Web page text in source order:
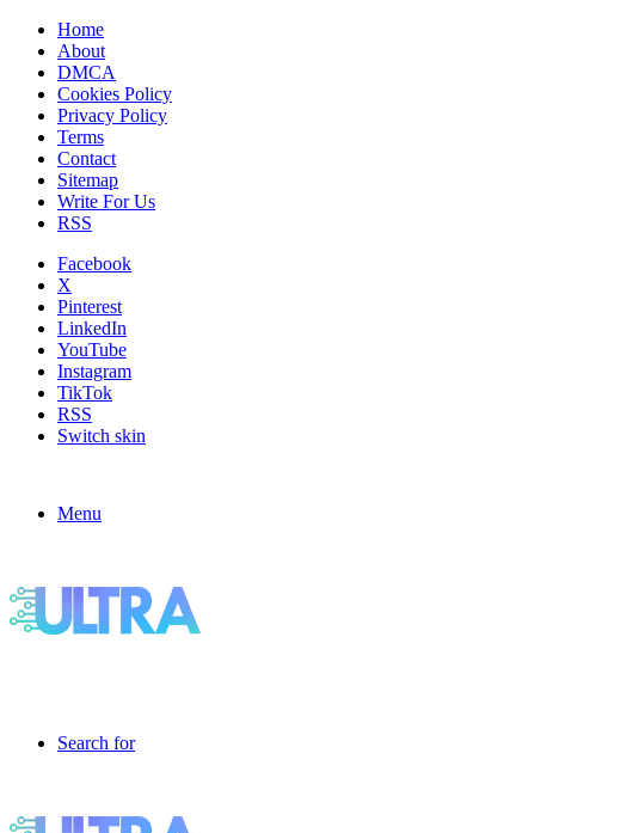
Home
About
DMCA
Cookies Policy
Privacy Policy
Terms
Contact
Sitemap
Write For Us
RSS
Facebook
X
Pinterest
LinkedIn
YouTube
Instagram
TikTok
RSS
Switch skin
Menu
Search for